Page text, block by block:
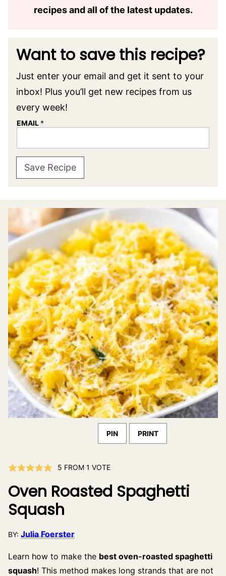
recipes and all of the latest updates.
Want to save this recipe?
Just enter your email and get it sent to your
inbox! Plus you’ll get new recipes from us
every week!
EMAIL *
Save Recipe
PIN PRINT
5 FROM 1 VOTE
Oven Roasted Spaghetti
Squash
BY: Julia Foerster
Learn how to make the best oven-roasted spaghetti
squash! This method makes long strands that are not